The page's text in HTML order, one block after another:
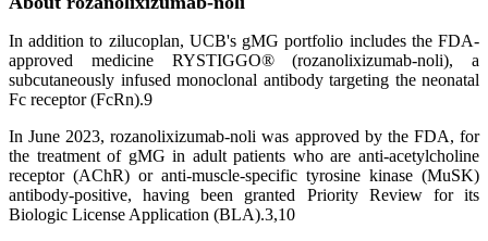
In addition to zilucoplan, UCB's gMG portfolio includes the FDA-
approved medicine RYSTIGGO® (rozanolixizumab-noli), a
subcutaneously infused monoclonal antibody targeting the neonatal
Fc receptor (FcRn).9
In June 2023, rozanolixizumab-noli was approved by the FDA, for
the treatment of gMG in adult patients who are anti-acetylcholine
receptor (AChR) or anti-muscle-specific tyrosine kinase (MuSK)
antibody-positive, having been granted Priority Review for its
Biologic License Application (BLA).3,10